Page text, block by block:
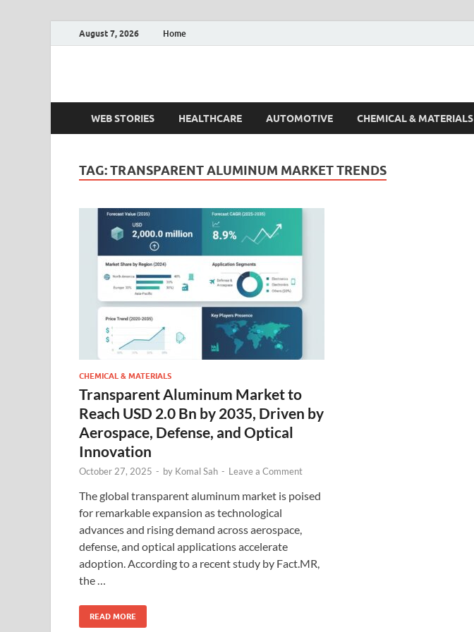
August 7, 2026 Home
Fact.MR Blog
WEB STORIES HEALTHCARE AUTOMOTIVE CHEMICAL & MATERIALS
TAG:TRANSPARENT ALUMINUM MARKET TRENDS
CHEMICAL & MATERIALS
Transparent Aluminum Market to
Reach USD 2.0 Bn by 2035, Driven by
Aerospace, Defense, and Optical
Innovation
October 27, 2025 - by Komal Sah - Leave a Comment
The global transparent aluminum market is poised
for remarkable expansion as technological
advances and rising demand across aerospace,
defense, and optical applications accelerate
adoption. According to a recent study by Fact.MR,
the …
READ MORE